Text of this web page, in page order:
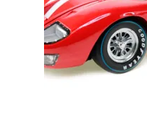
Wishlist
Wishlist